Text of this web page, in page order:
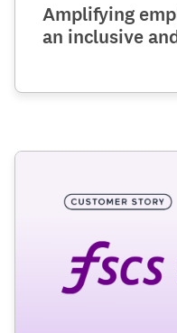
Amplifying
an inclusive